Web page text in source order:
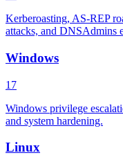
Kerberoasting, AS-REP
attacks, and DNSAdmins
Windows
17
Windows privilege
and system hardening.
Linux